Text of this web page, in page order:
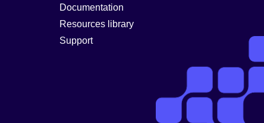
Documentation
Resources library
Support